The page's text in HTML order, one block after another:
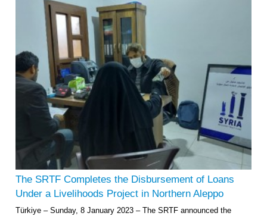
The SRTF Completes the Disbursement of Loans
Under a Livelihoods Project in Northern Aleppo
Türkiye – Sunday, 8 January 2023 – The SRTF announced the